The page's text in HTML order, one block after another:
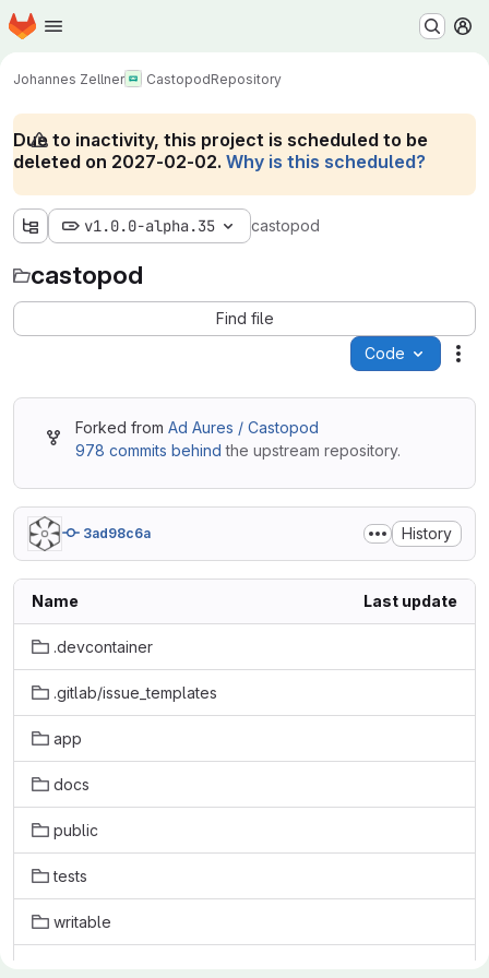
Skip to main content
Homepage
Johannes Zellner CastopodRepository
Due to inactivity, this project is scheduled to be
deleted on 2027-02-02. Why is this scheduled?
v1.0.0-alpha.35 castopod
castopod
Find file
Code
Forked from Ad Aures / Castopod
978 commits behind the upstream repository.
3ad98c6a History
Name Last update
.devcontainer
.gitlab/issue_templates
app
docs
public
tests
writable